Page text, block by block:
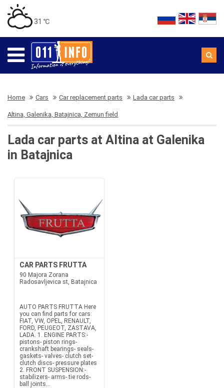
31 ℃
Home Cars Car replacement parts Lada car parts
Altina, Galenika, Batajnica, Zemun field
Lada car parts at Altina at Galenika
in Batajnica
CAR PARTS FRUTTA
90 Majora Zorana
Radosavljevica st, Batajnica
AUTO PARTS FRUTTA Here
you can find parts for cars:
FIAT, VW, OPEL, RENAULT,
FORD, PEUGEOT, ZASTAVA,
LADA. 1. ENGINE PARTS:-
pistons- piston rings-
crankshaft bearings- seals-
gaskets- valves- clutch set-
clutch discs- pressure plates
2. FRONT SUSPENSION:-
stabilizers- arms- tie rods-
ball joints...